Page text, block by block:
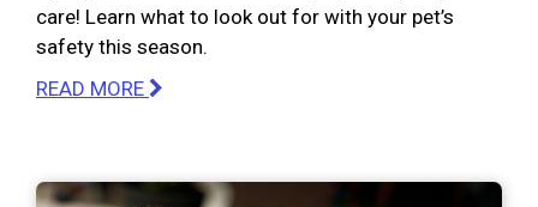
care! Learn what to look out for with your pet’s
safety this season.
READ MORE